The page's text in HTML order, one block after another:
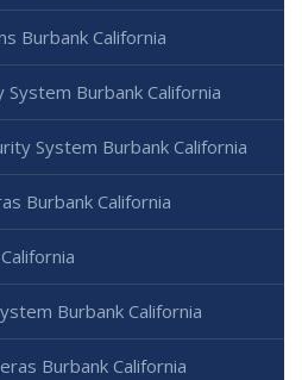
Burbank California
Burbank California
System Burbank California
Burbank California
Burbank California
Burbank California